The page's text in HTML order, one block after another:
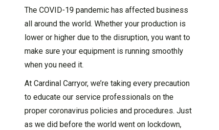
The COVID-19 pandemic has affected business
all around the world. Whether your production is
lower or higher due to the disruption, you want to
make sure your equipment is running smoothly
when you need it.
At Cardinal Carryor, we’re taking every precaution
to educate our service professionals on the
proper coronavirus policies and procedures. Just
as we did before the world went on lockdown,